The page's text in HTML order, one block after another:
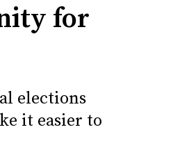
for
elections
it easier to